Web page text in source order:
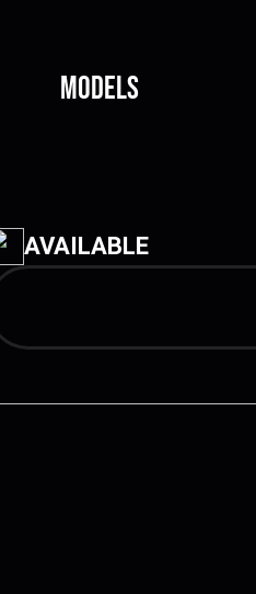
Models
AVAILABLE